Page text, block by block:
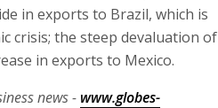
in exports to Brazil, which is
crisis; the steep devaluation of
in exports to Mexico.
news - www.globes-